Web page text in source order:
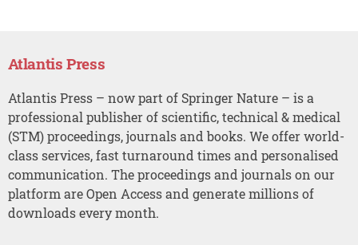
Atlantis Press
Atlantis Press – now part of Springer Nature – is a
professional publisher of scientific, technical & medical
(STM) proceedings, journals and books. We offer world-
class services, fast turnaround times and personalised
communication. The proceedings and journals on our
platform are Open Access and generate millions of
downloads every month.